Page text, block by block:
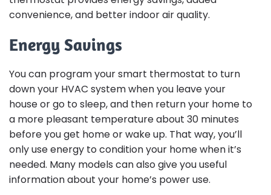
convenience, and better indoor air quality.
Energy Savings
You can program your smart thermostat to turn
down your HVAC system when you leave your
house or go to sleep, and then return your home to
a more pleasant temperature about 30 minutes
before you get home or wake up. That way, you’ll
only use energy to condition your home when it’s
needed. Many models can also give you useful
information about your home’s power use.